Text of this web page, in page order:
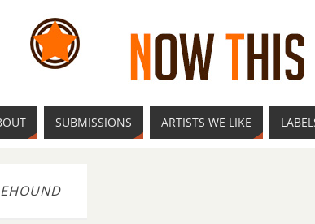
SUBMISSIONS ARTISTS WE LIKE